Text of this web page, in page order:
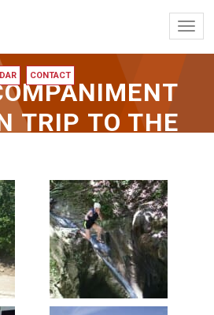
CONTACT
TRIP TO THE